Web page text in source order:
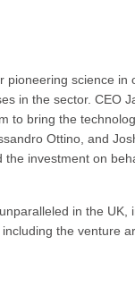
science in
in the sector. CEO
to bring the
Ottino, and
investment on
in the UK,
the venture